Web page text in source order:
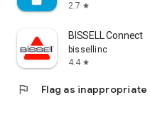
2.7 star
BISSELL Connect
bissellinc
4.4 star
flag Flag as inappropriate